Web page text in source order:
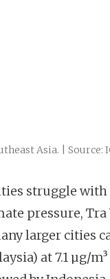
Asia. | Source:
struggle with
pressure,
larger cities
at 7.1 µg/